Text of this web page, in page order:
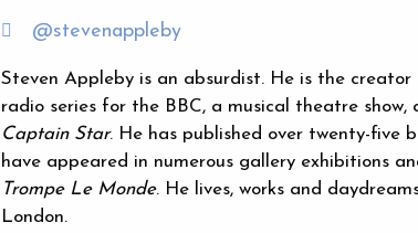
@stevenappleby
Steven Appleby is an absurdist. He is the
radio series for the BBC, a musical theatre
Captain Star. He has published over twenty-five
have appeared in numerous gallery exhibitions
Trompe Le Monde. He lives, works and
London.